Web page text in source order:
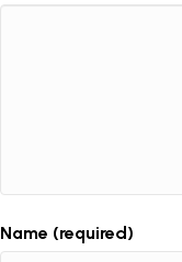
Name (required)